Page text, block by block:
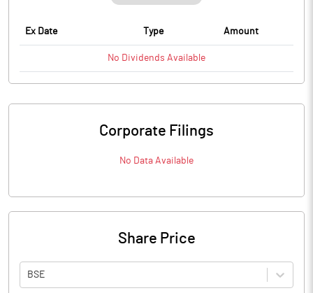
Ex Date Type Amount
No Dividends Available
Corporate Filings
No Data Available
Share Price
BSE